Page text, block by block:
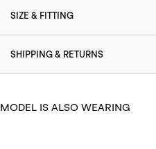
SIZE & FITTING
SHIPPING & RETURNS
MODEL IS ALSO WEARING